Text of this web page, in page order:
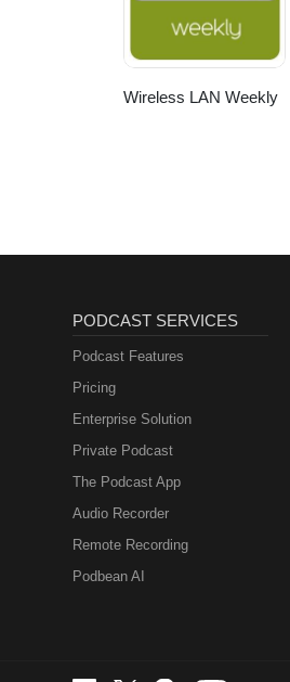
Wireless LAN Weekly
PODCAST SERVICES
Podcast Features
Pricing
Enterprise Solution
Private Podcast
The Podcast App
Audio Recorder
Remote Recording
Podbean AI